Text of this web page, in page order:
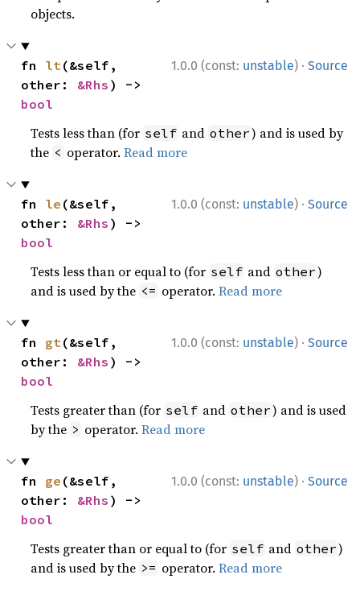
objects.
1.0.0 (const: unstable) · Source
fn lt(&self,
other: &Rhs
bool
Tests less than (for self and other) and is used by
the < operator.Read more
1.0.0 (const: unstable) · Source
fn le (&self,
other: &Rhs
bool
Tests less than or equal to (for self and other)
and is used by the <= operator.Read more
1.0.0 (const: unstable) · Source
fn gt(&self,
other: &Rhs
bool
Tests greater than (for self and other) and is used
by the > operator.Read more
1.0.0 (const: unstable) · Source
fn ge (&self,
other: &Rhs
bool
Tests greater than or equal to (for self and other)
and is used by the >= operator.Read more